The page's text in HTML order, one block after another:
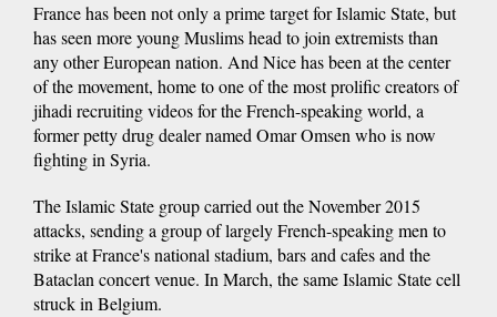
France has been not only a prime target for Islamic State, but
has seen more young Muslims head to join extremists than
any other European nation. And Nice has been at the center
of the movement, home to one of the most prolific creators of
jihadi recruiting videos for the French-speaking world, a
former petty drug dealer named Omar Omsen who is now
fighting in Syria.
The Islamic State group carried out the November 2015
attacks, sending a group of largely French-speaking men to
strike at France's national stadium, bars and cafes and the
Bataclan concert venue. In March, the same Islamic State cell
struck in Belgium.